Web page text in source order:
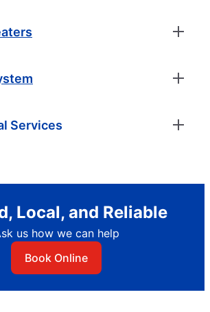
Services
Local, and Reliable
us how we can help
Book Online